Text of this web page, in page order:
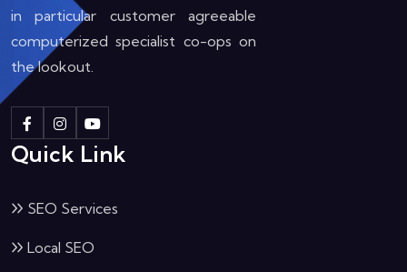
in particular customer agreeable
computerized specialist co-ops on
the lookout.
Quick Link
SEO Services
Local SEO